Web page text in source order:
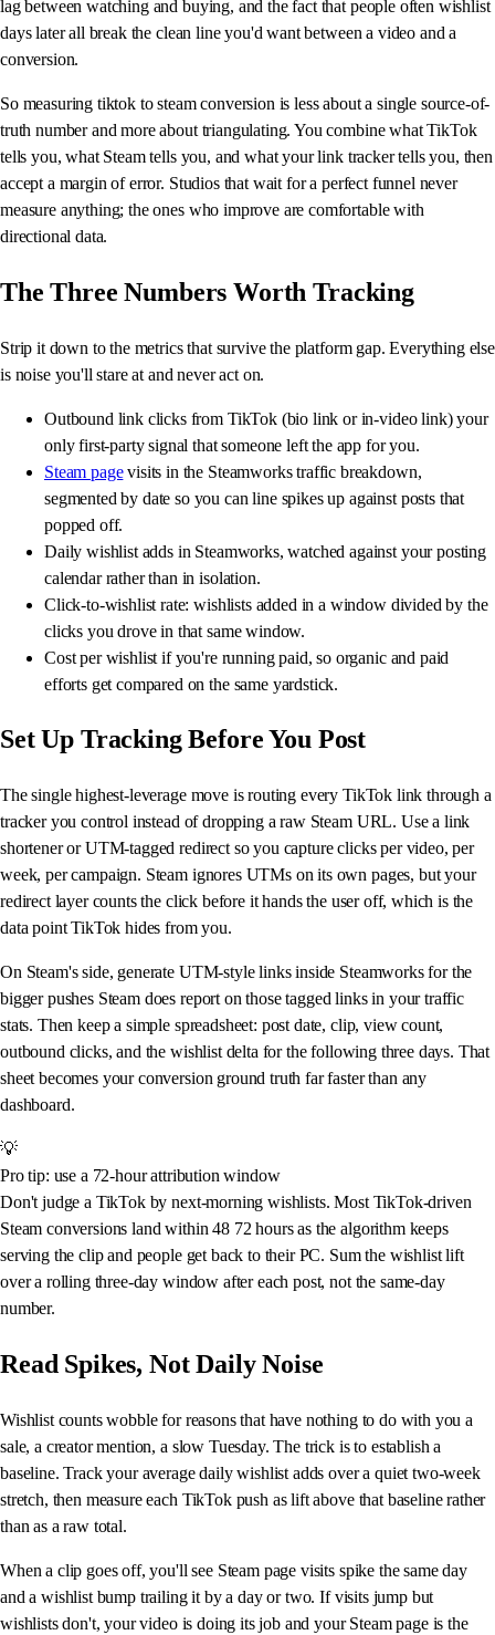
lag between watching and buying, and the fact that people often wishlist
days later all break the clean line you'd want between a video and a
conversion.
So measuring tiktok to steam conversion is less about a single source-of-
truth number and more about triangulating. You combine what TikTok
tells you, what Steam tells you, and what your link tracker tells you, then
accept a margin of error. Studios that wait for a perfect funnel never
measure anything; the ones who improve are comfortable with
directional data.
The Three Numbers Worth Tracking
Strip it down to the metrics that survive the platform gap. Everything else
is noise you'll stare at and never act on.
Outbound link clicks from TikTok (bio link or in-video link) your
only first-party signal that someone left the app for you.
Steam pagevisits in the Steamworks traffic breakdown,
segmented by date so you can line spikes up against posts that
popped off.
Daily wishlist adds in Steamworks, watched against your posting
calendar rather than in isolation.
Click-to-wishlist rate: wishlists added in a window divided by the
clicks you drove in that same window.
Cost per wishlist if you're running paid, so organic and paid
efforts get compared on the same yardstick.
Set Up Tracking Before You Post
The single highest-leverage move is routing every TikTok link through a
tracker you control instead of dropping a raw Steam URL. Use a link
shortener or UTM-tagged redirect so you capture clicks per video, per
week, per campaign. Steam ignores UTMs on its own pages, but your
redirect layer counts the click before it hands the user off, which is the
data point TikTok hides from you.
On Steam's side, generate UTM-style links inside Steamworks for the
bigger pushes Steam does report on those tagged links in your traffic
stats. Then keep a simple spreadsheet: post date, clip, view count,
outbound clicks, and the wishlist delta for the following three days. That
sheet becomes your conversion ground truth far faster than any
dashboard.
💡
Pro tip: use a 72-hour attribution window
Don't judge a TikTok by next-morning wishlists. Most TikTok-driven
Steam conversions land within 48 72 hours as the algorithm keeps
serving the clip and people get back to their PC. Sum the wishlist lift
over a rolling three-day window after each post, not the same-day
number.
Read Spikes, Not Daily Noise
Wishlist counts wobble for reasons that have nothing to do with you a
sale, a creator mention, a slow Tuesday. The trick is to establish a
baseline. Track your average daily wishlist adds over a quiet two-week
stretch, then measure each TikTok push as lift above that baseline rather
than as a raw total.
When a clip goes off, you'll see Steam page visits spike the same day
and a wishlist bump trailing it by a day or two. If visits jump but
wishlists don't, your video is doing its job and your Steam page is the